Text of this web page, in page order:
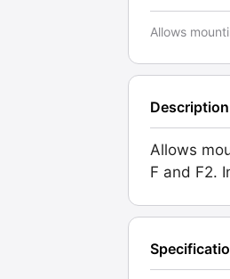
Allows
Description
Allows
F and F2.